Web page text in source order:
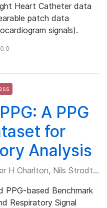
Heart Catheter data
patch data
signals).
A PPG
for
Analysis
Mohammad Moulaeifard, Peter H Charlton, Nils Strodthoff
PPG-based Benchmark
Respiratory Signal